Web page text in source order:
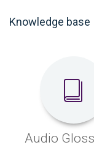
Knowledge base
Audio